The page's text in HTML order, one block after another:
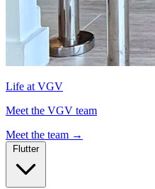
Life at VGV
Meet the VGV team
Meet the team →
Flutter